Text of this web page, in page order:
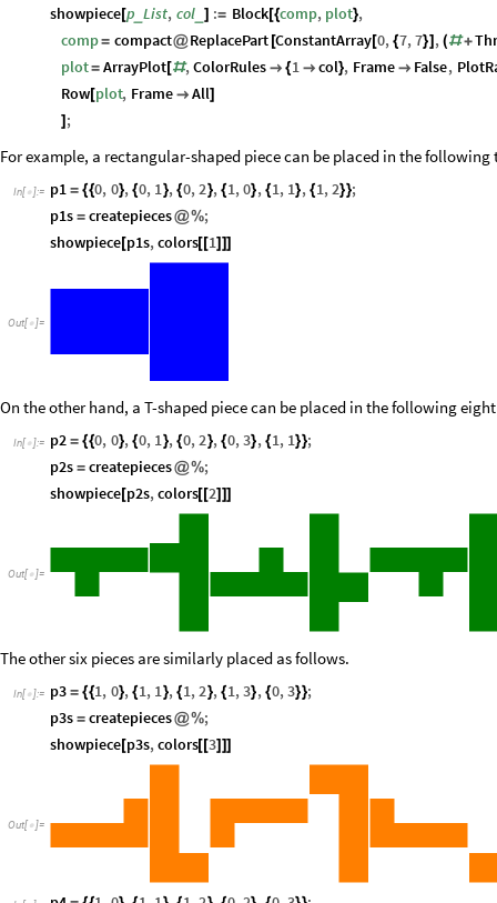
showpiece[p _List, col _] := Block [{comp, plot},
comp= compact@ReplacePart [ConstantArray [0, {7,7}] , (#+
plot= ArrayPlot [#,ColorRules  {1  col}, Frame  False,
Row [plot, Frame  All]
] ;
For example, a rectangular-shaped piece can be placed in the
In[ ]:= p1 = {{0, 0}, {0, 1}, {0,2}, {1,0}, {1, 1}, {1,2}};
p1s = createpieces@%;
showpiece[p1s,colors[ [1] ]]
Out[ ]=
On the other hand, a T-shaped piece can be placed in the following
In[ ]:= p2 = {{0, 0}, {0, 1}, {0,2}, {0,3}, {1, 1}};
p2s = createpieces@%;
showpiece[p2s,colors[ [2] ]]
Out[ ]=
The other six pieces are similarly placed as follows.
In[ ]:= p3 = {{1, 0}, {1, 1}, {1,2}, {1,3}, {0,3}};
p3s = createpieces@%;
showpiece[p3s,colors[ [3] ]]
Out[ ]=